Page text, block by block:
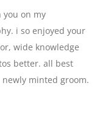
you on my
i so enjoyed your
wide knowledge
better. all best
minted groom.